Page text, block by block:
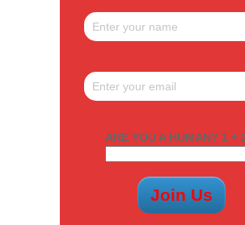
ARE YOU A HUMAN? 1 +